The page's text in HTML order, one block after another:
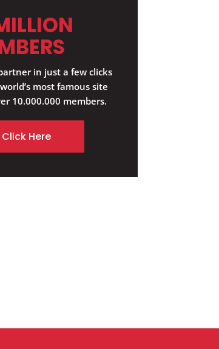
in just a few clicks
most famous site
10.000.000 members.
Click Here